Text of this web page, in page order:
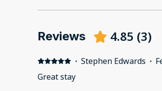
Reviews 4.85 (3)
· Stephen Edwards ·
Great stay